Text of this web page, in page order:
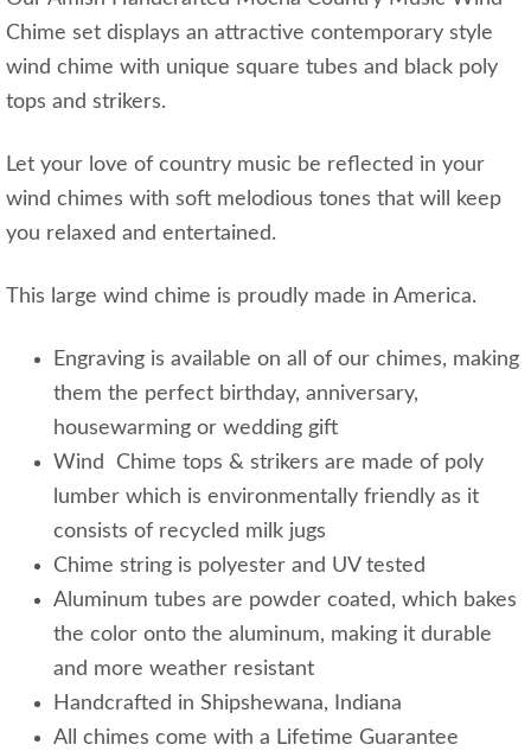
Chime set displays an attractive contemporary style
wind chime with unique square tubes and black poly
tops and strikers.
Let your love of country music be reflected in your
wind chimes with soft melodious tones that will keep
you relaxed and entertained.
This large wind chime is proudly made in America.
Engraving is available on all of our chimes, making
them the perfect birthday, anniversary,
housewarming or wedding gift
Wind Chime tops & strikers are made of poly
lumber which is environmentally friendly as it
consists of recycled milk jugs
Chime string is polyester and UV tested
Aluminum tubes are powder coated, which bakes
the color onto the aluminum, making it durable
and more weather resistant
Handcrafted in Shipshewana, Indiana
All chimes come with a Lifetime Guarantee